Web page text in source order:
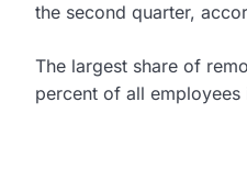
the second quarter,
The largest share of
percent of all